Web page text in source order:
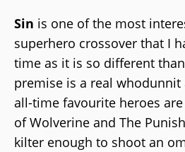
Sin is one of the most
superhero crossover that I
time as it is so different
premise is a real
all-time favourite heroes
of Wolverine and The
kilter enough to shoot an